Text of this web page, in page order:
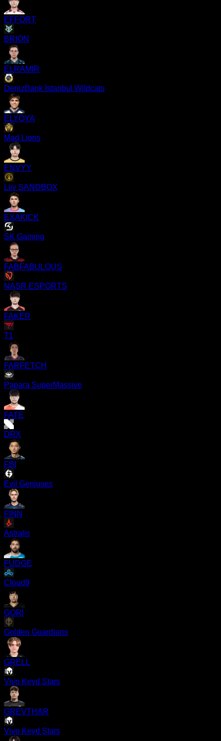
EFFORT
BRION
ELRAMIR
DenizBank İstanbul Wildcats
ELYOYA
Mad Lions
ENVYY
Liiv SANDBOX
EXAKICK
SK Gaming
FABFABULOUS
NASR ESPORTS
FAKER
T1
FARFETCH
Papara SuperMassive
FATE
DRX
FBI
Evil Geniuses
FINN
Astralis
FUDGE
Cloud9
GORI
Golden Guardians
GRELL
Vivo Keyd Stars
GREVTHAR
Vivo Keyd Stars